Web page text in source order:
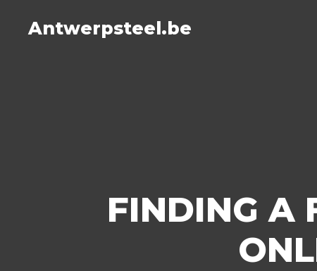
Antwerpsteel.be
FINDING A